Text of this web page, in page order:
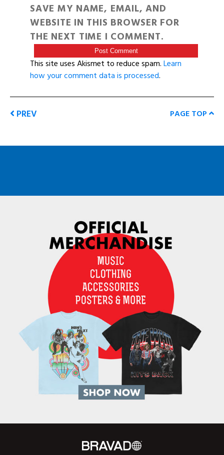
SAVE MY NAME, EMAIL, AND
WEBSITE IN THIS BROWSER FOR
THE NEXT TIME I COMMENT.
This site uses Akismet to reduce spam.Learn
how your comment data is processed.
PREV PAGE TOP